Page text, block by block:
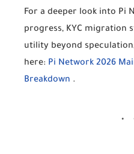
For a deeper look into Pi
progress, KYC migration
utility beyond
here: Pi Network 2026
Breakdown .